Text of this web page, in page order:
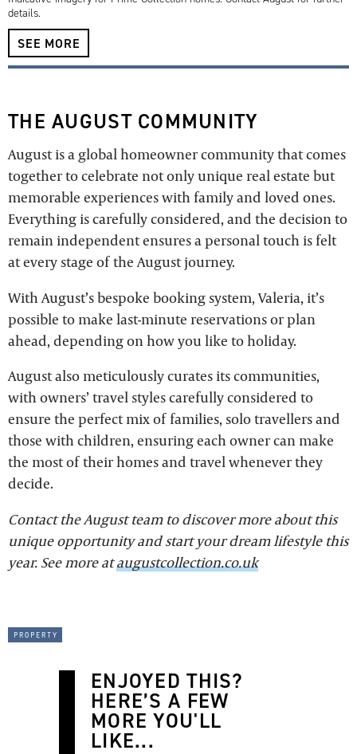
details.
SEE MORE
THE AUGUST COMMUNITY
August is a global homeowner community that comes
together to celebrate not only unique real estate but
memorable experiences with family and loved ones.
Everything is carefully considered, and the decision to
remain independent ensures a personal touch is felt
at every stage of the August journey.
With August’s bespoke booking system, Valeria, it’s
possible to make last-minute reservations or plan
ahead, depending on how you like to holiday.
August also meticulously curates its communities,
with owners’ travel styles carefully considered to
ensure the perfect mix of families, solo travellers and
those with children, ensuring each owner can make
the most of their homes and travel whenever they
decide.
Contact the August team to discover more about this
unique opportunity and start your dream lifestyle this
year. See more ataugustcollection.co.uk
property
ENJOYED THIS?
HERE’S A FEW
MORE YOU'LL
LIKE...